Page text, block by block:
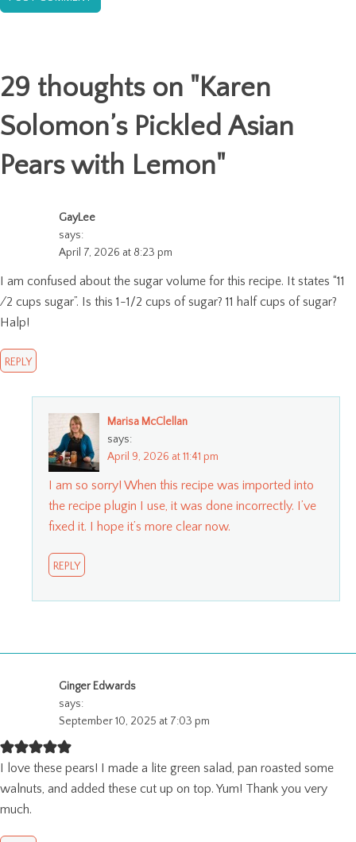
29 thoughts on "Karen
Solomon’s Pickled Asian
Pears with Lemon"
GayLee
says:
April 7, 2026 at 8:23 pm
I am confused about the sugar volume for this recipe. It states “11
⁄2 cups sugar”. Is this 1-1/2 cups of sugar? 11 half cups of sugar?
Halp!
REPLY
Marisa McClellan
says:
April 9, 2026 at 11:41 pm
I am so sorry! When this recipe was imported into
the recipe plugin I use, it was done incorrectly. I’ve
fixed it. I hope it’s more clear now.
REPLY
Ginger Edwards
says:
September 10, 2025 at 7:03 pm
I love these pears! I made a lite green salad, pan roasted some
walnuts, and added these cut up on top. Yum! Thank you very
much.